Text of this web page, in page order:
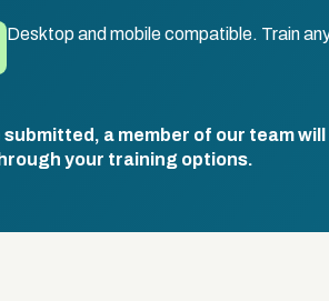
Desktop and mobile compatible. Train
submitted, a member of our team
your training options.